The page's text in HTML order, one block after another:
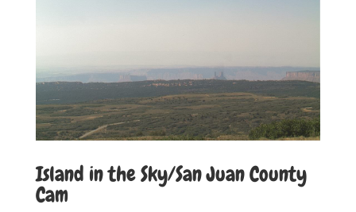
Island in the Sky/San Juan County
Cam